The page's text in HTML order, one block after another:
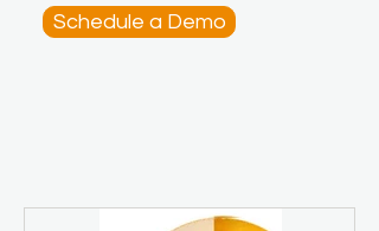
Schedule a Demo